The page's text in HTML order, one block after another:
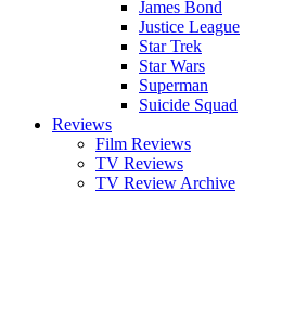
James Bond
Justice League
Star Trek
Star Wars
Superman
Suicide Squad
Reviews
Film Reviews
TV Reviews
TV Review Archive